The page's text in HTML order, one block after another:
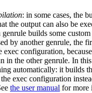
: in some cases, the
the output can also be
builds some
by another genrule, the
exec configuration,
in the other genrule. In
automatically: it builds
exec configuration
the user manual for more